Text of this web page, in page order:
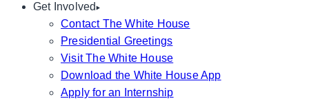
Get Involved
Contact The White House
Presidential Greetings
Visit The White House
Download the White House App
Apply for an Internship